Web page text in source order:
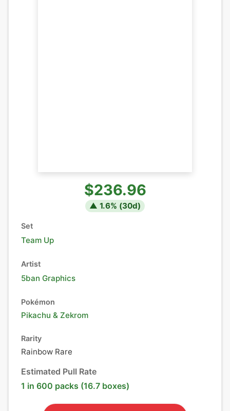
$236.96
▲ 1.6% (30d)
Set
Team Up
Artist
5ban Graphics
Pokémon
Pikachu & Zekrom
Rarity
Rainbow Rare
Estimated Pull Rate
1 in 600 packs (16.7 boxes)